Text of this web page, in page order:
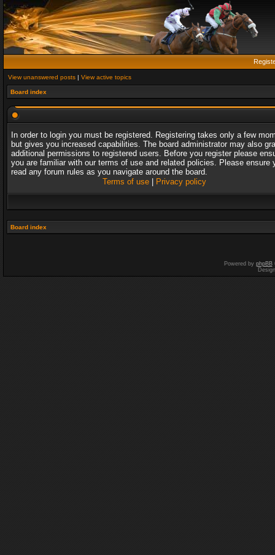
View unanswered posts | View active topics
Board index
In order to login you must be registered. Registering takes only a few
but gives you increased capabilities. The board administrator may also
additional permissions to registered users. Before you register please
you are familiar with our terms of use and related policies. Please ensure
read any forum rules as you navigate around the board.
Terms of use| Privacy policy
Board index
Powered by phpBB